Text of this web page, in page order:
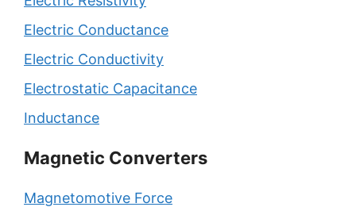
Electric Conductance
Electric Conductivity
Electrostatic Capacitance
Inductance
Magnetic Converters
Magnetomotive Force